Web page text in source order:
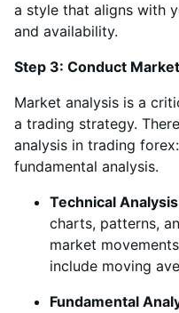
a style that aligns with
and availability.
Step 3: Conduct
Market analysis is a
a trading strategy.
analysis in trading
fundamental analysis.
Technical Analysis
charts, patterns,
market
include moving
Fundamental